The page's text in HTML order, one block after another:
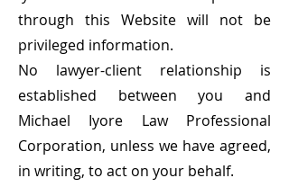
through this Website will not be
privileged information.
No lawyer-client relationship is
established between you and
Michael Iyore Law Professional
Corporation, unless we have agreed,
in writing, to act on your behalf.